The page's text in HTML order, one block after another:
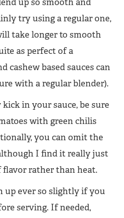
up so smooth and
try using a regular one,
take longer to smooth
as perfect of a
cashew based sauces can
with a regular blender).
in your sauce, be sure
with green chilis
you can omit the
I find it really just
flavor rather than heat.
up ever so slightly if you
serving. If needed,